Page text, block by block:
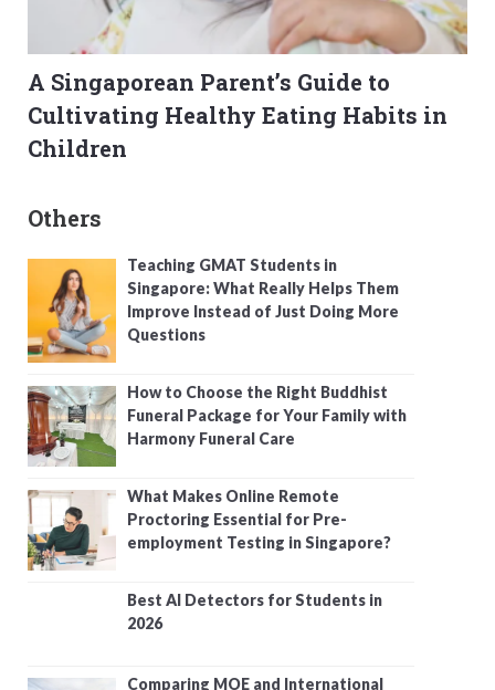
A Singaporean Parent’s Guide to
Cultivating Healthy Eating Habits in
Children
Others
Teaching GMAT Students in
Singapore: What Really Helps Them
Improve Instead of Just Doing More
Questions
How to Choose the Right Buddhist
Funeral Package for Your Family with
Harmony Funeral Care
What Makes Online Remote
Proctoring Essential for Pre-
employment Testing in Singapore?
Best AI Detectors for Students in
2026
Comparing MOE and International